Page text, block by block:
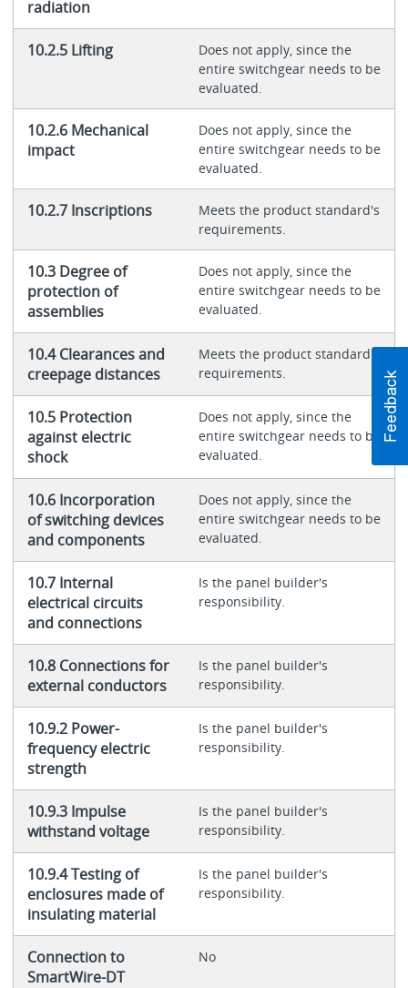
radiation
10.2.5 Lifting
Does not apply, since the
entire switchgear needs to be
evaluated.
10.2.6 Mechanical
impact
Does not apply, since the
entire switchgear needs to be
evaluated.
10.2.7 Inscriptions
Meets the product standard's
requirements.
10.3 Degree of
protection of
assemblies
Does not apply, since the
entire switchgear needs to be
evaluated.
10.4 Clearances and
creepage distances
Meets the product standard's
requirements.
10.5 Protection
against electric
shock
Does not apply, since the
entire switchgear needs to be
evaluated.
10.6 Incorporation
of switching devices
and components
Does not apply, since the
entire switchgear needs to be
evaluated.
10.7 Internal
electrical circuits
and connections
Is the panel builder's
responsibility.
10.8 Connections for
external conductors
Is the panel builder's
responsibility.
10.9.2 Power-
frequency electric
strength
Is the panel builder's
responsibility.
10.9.3 Impulse
withstand voltage
Is the panel builder's
responsibility.
10.9.4 Testing of
enclosures made of
insulating material
Is the panel builder's
responsibility.
Connection to
SmartWire-DT
No